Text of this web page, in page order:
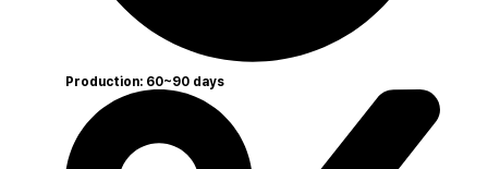
Production: 60~90 days